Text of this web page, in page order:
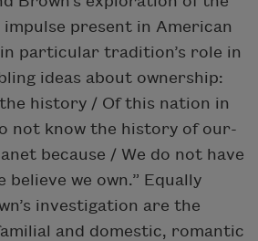
present in American
particular tradition’s role in
ideas about ownership:
history / Of this nation in
not know the history of our-
because / We do not have
believe we own.” Equally
investigation are the
and domestic, romantic